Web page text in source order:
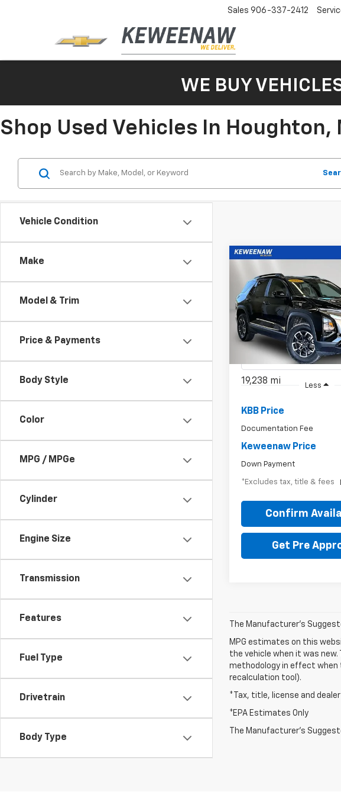
Sales 906-337-2412
WE BUY
Shop Used Vehicles In Houghton,
Vehicle Condition
Make
Model & Trim
Price & Payments
Body Style
Color
MPG / MPGe
Cylinder
Engine Size
Transmission
Features
Fuel Type
Drivetrain
Body Type
Used2025Chevrolet
EquinoxACTIV
Price Drop
VIN:3GNAXSEG8SL148573
1PR26
19,238 mi
BUY
$470
/month
7.99%
APR
Less
KBB Price
Documentation Fee
Keweenaw Price
Down Payment
*Excludes tax, title & fees
Confirm
Get Pre
Compare Vehicle
The Manufacturer's
MPG estimates on this
the vehicle when it was
methodology in effect when
recalculation tool).
*Tax, title, license and
*EPA Estimates Only
The Manufacturer's